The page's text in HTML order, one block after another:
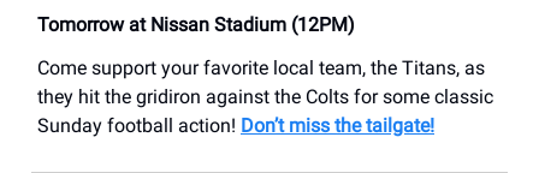
Tomorrow at Nissan Stadium (12PM)
Come support your favorite local team, the Titans, as
they hit the gridiron against the Colts for some classic
Sunday football action! Don’t miss the tailgate!